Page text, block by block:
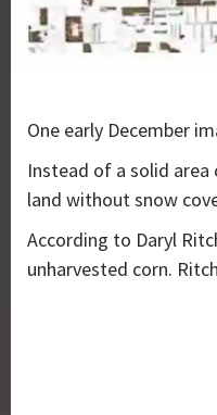
One early December
Instead of a solid
land without snow
According to Daryl
unharvested corn.